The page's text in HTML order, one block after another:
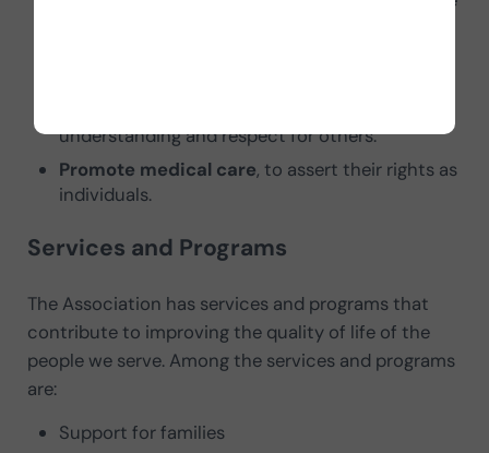
understanding and respect for others.
Promote medical care, to assert their rights as
individuals.
Services and Programs
The Association has services and programs that
contribute to improving the quality of life of the
people we serve. Among the services and programs
are:
Support for families